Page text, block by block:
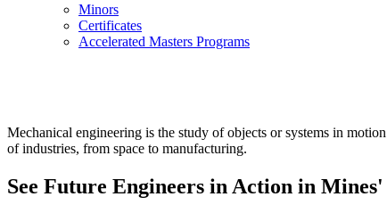
Minors
Certificates
Accelerated Masters Programs
Mechanical engineering is the study of objects or systems in
of industries, from space to manufacturing.
See Future Engineers in Action in